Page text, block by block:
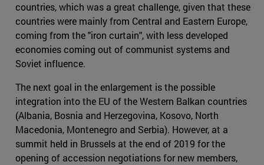
countries, which was a great challenge, given that these
countries were mainly from Central and Eastern Europe,
coming from the "iron curtain", with less developed
economies coming out of communist systems and
Soviet influence.
The next goal in the enlargement is the possible
integration into the EU of the Western Balkan countries
(Albania, Bosnia and Herzegovina, Kosovo, North
Macedonia, Montenegro and Serbia). However, at a
summit held in Brussels at the end of 2019 for the
opening of accession negotiations for new members,